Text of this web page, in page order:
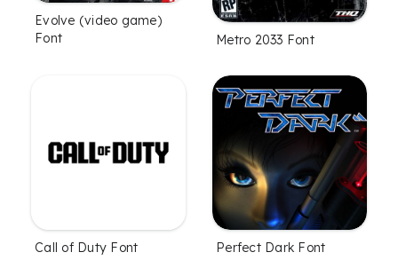
Evolve (video game)
Font
Metro 2033 Font
Call of Duty Font Perfect Dark Font